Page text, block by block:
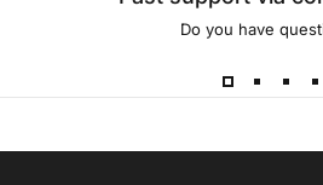
Do you have